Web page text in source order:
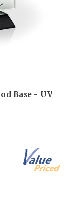
Base - UV